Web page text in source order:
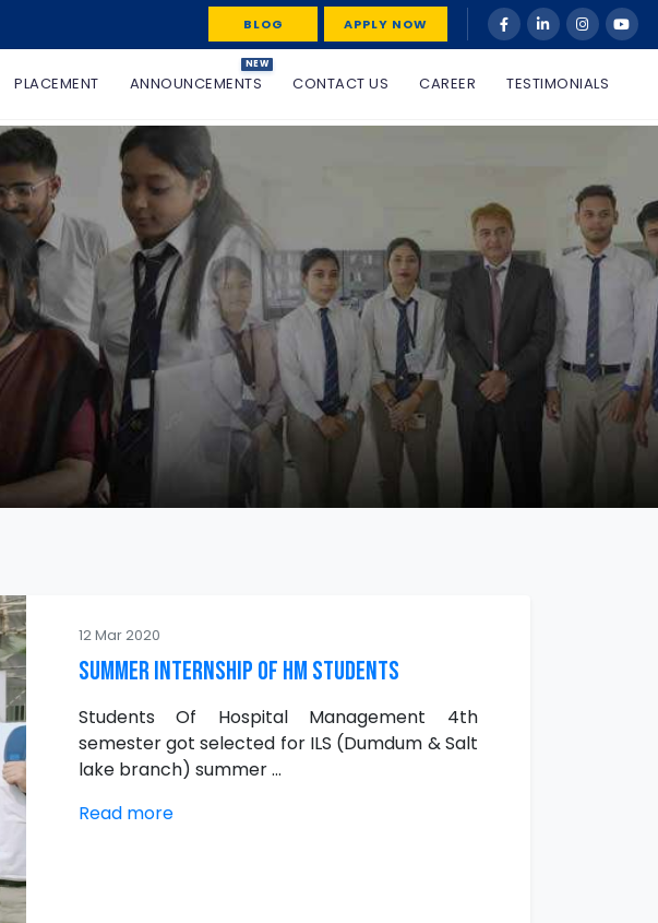
BLOG APPLY NOW
PLACEMENT ANNOUNCEMENTS
NEW
CONTACT US CAREER TESTIMONIALS
12 Mar 2020
Summer Internship of HM Students
Students Of Hospital Management 4th
semester got selected for ILS (Dumdum & Salt
lake branch) summer ...
Read more